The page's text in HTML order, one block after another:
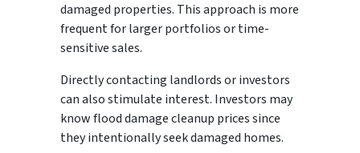
damaged properties. This approach is more
frequent for larger portfolios or time-
sensitive sales.
Directly contacting landlords or investors
can also stimulate interest. Investors may
know flood damage cleanup prices since
they intentionally seek damaged homes.